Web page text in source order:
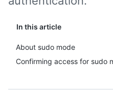
In this article
About sudo mode
Confirming access for sudo